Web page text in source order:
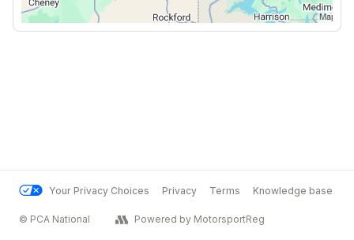
Your Privacy Choices Privacy Terms Knowledge base
© PCA National Powered by MotorsportReg